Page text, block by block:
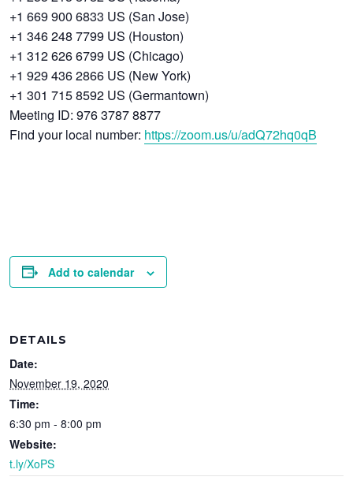
+1 669 900 6833 US (San Jose)
+1 346 248 7799 US (Houston)
+1 312 626 6799 US (Chicago)
+1 929 436 2866 US (New York)
+1 301 715 8592 US (Germantown)
Meeting ID: 976 3787 8877
Find your local number: https://zoom.us/u/adQ72hq0qB
Add to calendar
DETAILS
Date:
November 19, 2020
Time:
6:30 pm - 8:00 pm
Website:
t.ly/XoPS